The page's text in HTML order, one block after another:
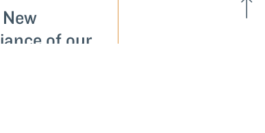
of our